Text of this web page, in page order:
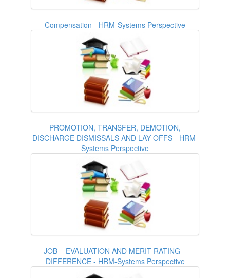
Compensation - HRM-Systems Perspective
PROMOTION, TRANSFER, DEMOTION,
DISCHARGE DISMISSALS AND LAY OFFS - HRM-
Systems Perspective
JOB – EVALUATION AND MERIT RATING –
DIFFERENCE - HRM-Systems Perspective